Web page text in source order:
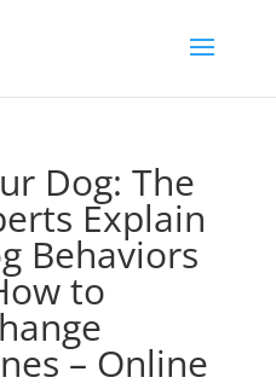
Dog: The
Explain
Behaviors
to
– Online